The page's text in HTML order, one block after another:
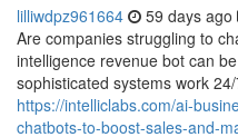
lilliwdpz961664 59 days ago
Are companies struggling to
intelligence revenue bot can
sophisticated systems work
https://intelliclabs.com/ai-
chatbots-to-boost-sales-and-